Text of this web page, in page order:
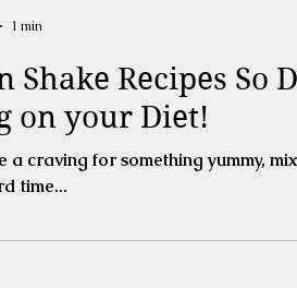
1 min
Shake Recipes So
on your Diet!
a craving for something yummy,
time...